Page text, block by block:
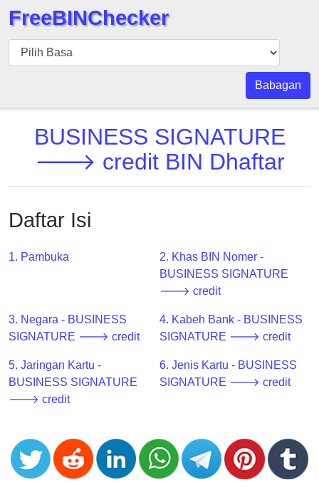
BIN
pers
Panggil
API
Generator
BIN
Checker
CC
Generator
from
Banks
Validator
Credit
FreeBINChecker
Babagan
BUSINESS SIGNATURE
🡒 credit BIN Dhaftar
Daftar Isi
1. Pambuka
2. Khas BIN Nomer -
BUSINESS SIGNATURE
🡒 credit
3. Negara - BUSINESS
SIGNATURE 🡒 credit
4. Kabeh Bank - BUSINESS
SIGNATURE 🡒 credit
5. Jaringan Kartu -
BUSINESS SIGNATURE
🡒 credit
6. Jenis Kartu - BUSINESS
SIGNATURE 🡒 credit